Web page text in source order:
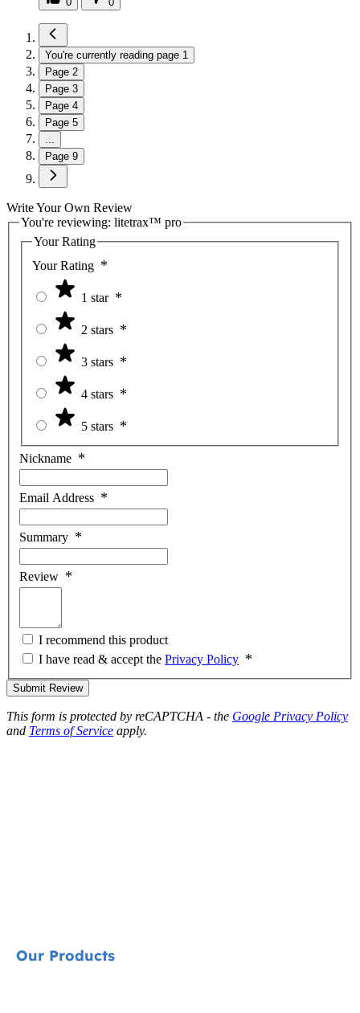
You're currently reading page 1
Page 2
Page 3
Page 4
Page 5
...
Page 9
Write Your Own Review
You're reviewing: litetrax™ pro
Your Rating
Your Rating
1 star
2 stars
3 stars
4 stars
5 stars
Nickname
Email Address
Summary
Review
I recommend this product
I have read & accept the Privacy Policy
Submit Review
This form is protected by reCAPTCHA - the Google Privacy Policy
and Terms of Service apply.
Our Products